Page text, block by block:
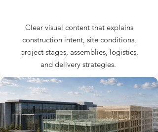
Clear visual content that explains
construction intent, site conditions,
project stages, assemblies, logistics,
and delivery strategies.